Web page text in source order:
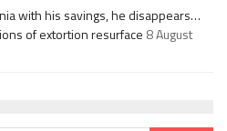
with his savings, he disappears…
of extortion resurface 8 August